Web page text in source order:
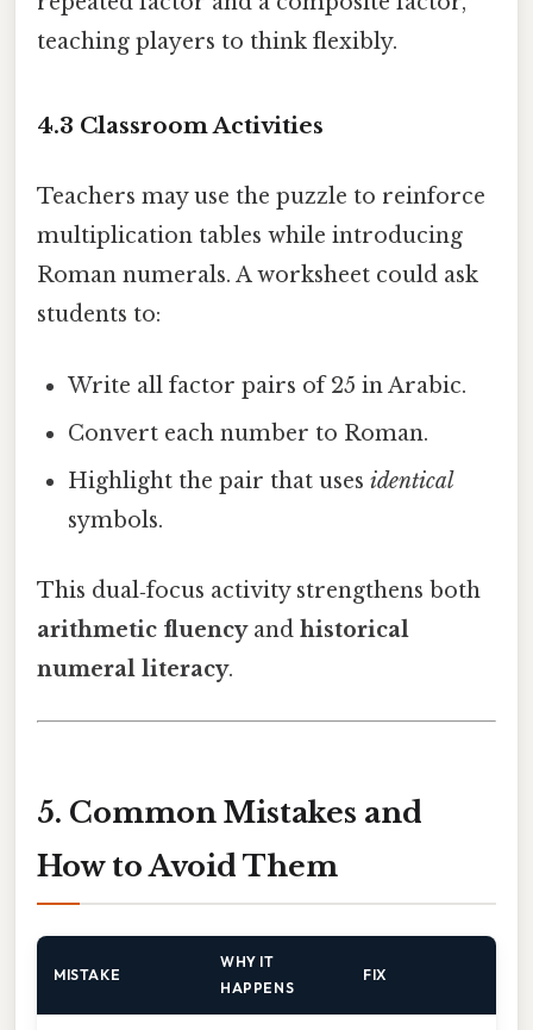
teaching players to think flexibly.
4.3 Classroom Activities
Teachers may use the puzzle to reinforce
multiplication tables while introducing
Roman numerals. A worksheet could ask
students to:
Write all factor pairs of 25 in Arabic.
Convert each number to Roman.
Highlight the pair that usesidentical
symbols.
This dual‑focus activity strengthens both
arithmetic fluencyand historical
numeral literacy.
5. Common Mistakes and
How to Avoid Them
MISTAKE
WHY IT
HAPPENS
FIX